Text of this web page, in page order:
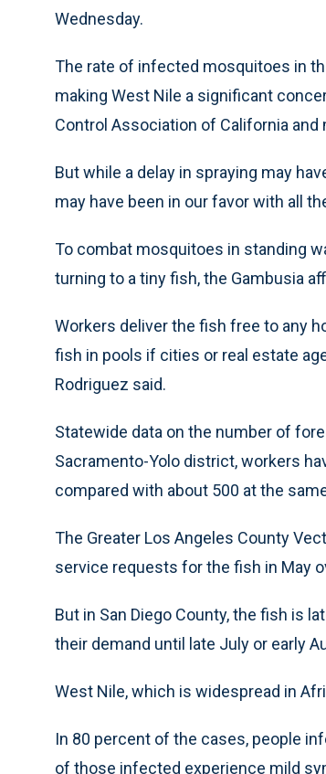
Wednesday.
The rate of infected mosquitoes in
making West Nile a significant
Control Association of California
But while a delay in spraying may
may have been in our favor with all
To combat mosquitoes in standing
turning to a tiny fish, the Gambusia
Workers deliver the fish free to any
fish in pools if cities or real estate
Rodriguez said.
Statewide data on the number of
Sacramento-Yolo district, workers
compared with about 500 at the
The Greater Los Angeles County
service requests for the fish in May
But in San Diego County, the fish is
their demand until late July or early
West Nile, which is widespread in
In 80 percent of the cases, people
of those infected experience mild